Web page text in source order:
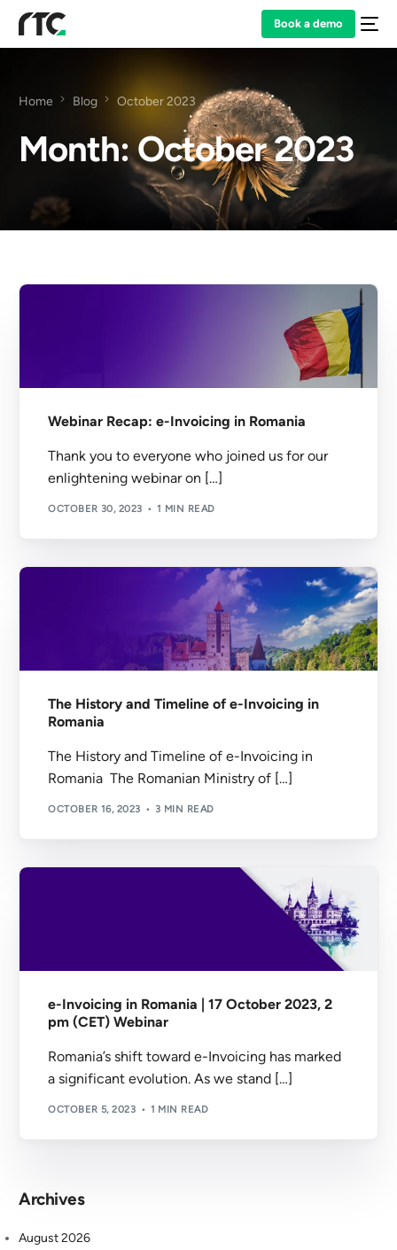
Book a demo
Home Blog October 2023
Month:October 2023
Webinar Recap: e-Invoicing in Romania
Thank you to everyone who joined us for our
enlightening webinar on […]
OCTOBER 30, 2023 1 MIN READ
The History and Timeline of e-Invoicing in
Romania
The History and Timeline of e-Invoicing in
Romania The Romanian Ministry of […]
OCTOBER 16, 2023 3 MIN READ
e-Invoicing in Romania | 17 October 2023, 2
pm (CET) Webinar
Romania’s shift toward e-Invoicing has marked
a significant evolution. As we stand […]
OCTOBER 5, 2023 1 MIN READ
Archives
August 2026